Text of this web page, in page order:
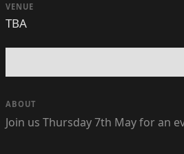
VENUE
TBA
ABOUT
Join us Thursday 7th May for an